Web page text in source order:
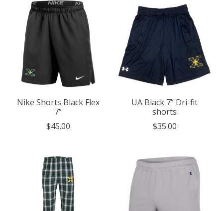
Nike Shorts Black Flex
7”
$45.00
UA Black 7” Dri-fit
shorts
$35.00